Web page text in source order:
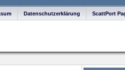
ScattPort
Datenschutzerklärung